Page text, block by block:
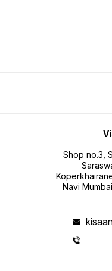
Shop no.3,
Navi